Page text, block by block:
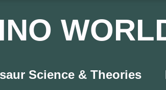
Science & Theories